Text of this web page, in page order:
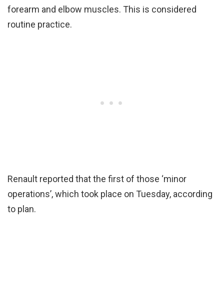
forearm and elbow muscles. This is considered
routine practice.
Renault reported that the first of those ‘minor
operations’, which took place on Tuesday, according
to plan.